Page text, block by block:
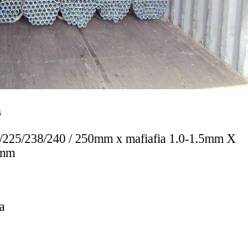
225/238/240 / 250mm x mafiafia 1.0-1.5mm X